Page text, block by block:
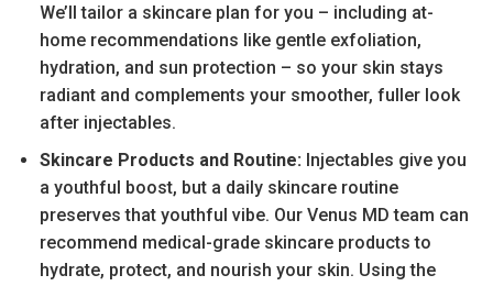
We’ll tailor a skincare plan for you – including at-
home recommendations like gentle exfoliation,
hydration, and sun protection – so your skin stays
radiant and complements your smoother, fuller look
after injectables.
Skincare Products and Routine:Injectables give you
a youthful boost, but a daily skincare routine
preserves that youthful vibe. Our Venus MD team can
recommend medical-grade skincare products to
hydrate, protect, and nourish your skin. Using the